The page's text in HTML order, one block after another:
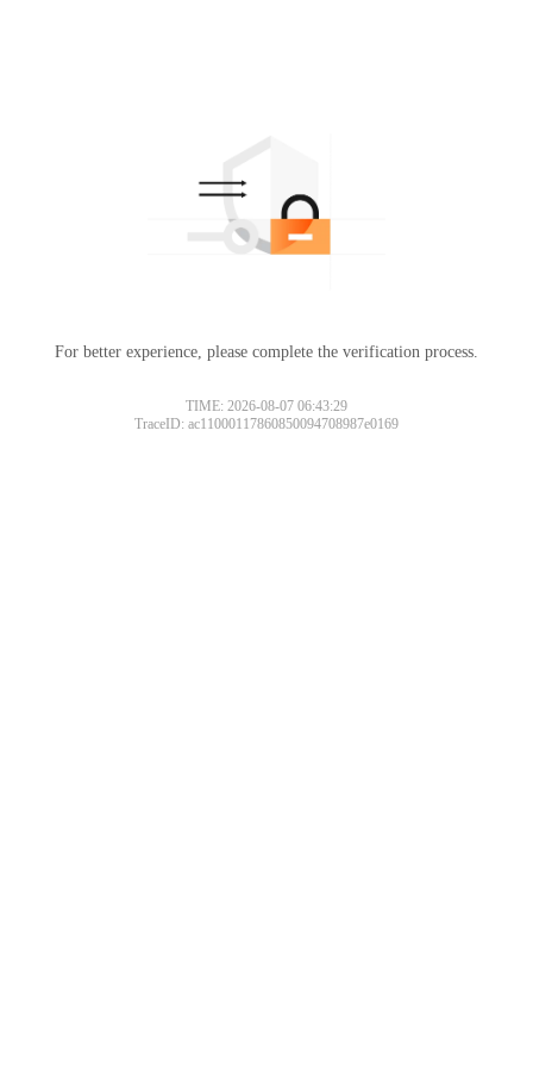
For better experience, please complete the verification process.
TIME: 2026-08-07 06:43:29
TraceID: ac11000117860850094708987e0169